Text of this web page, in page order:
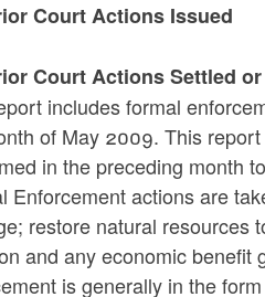
Court Actions Issued
Court Actions Settled
includes formal
of May 2009. This
in the preceding month
Enforcement actions are
restore natural resources
and any economic benefit
is generally in the